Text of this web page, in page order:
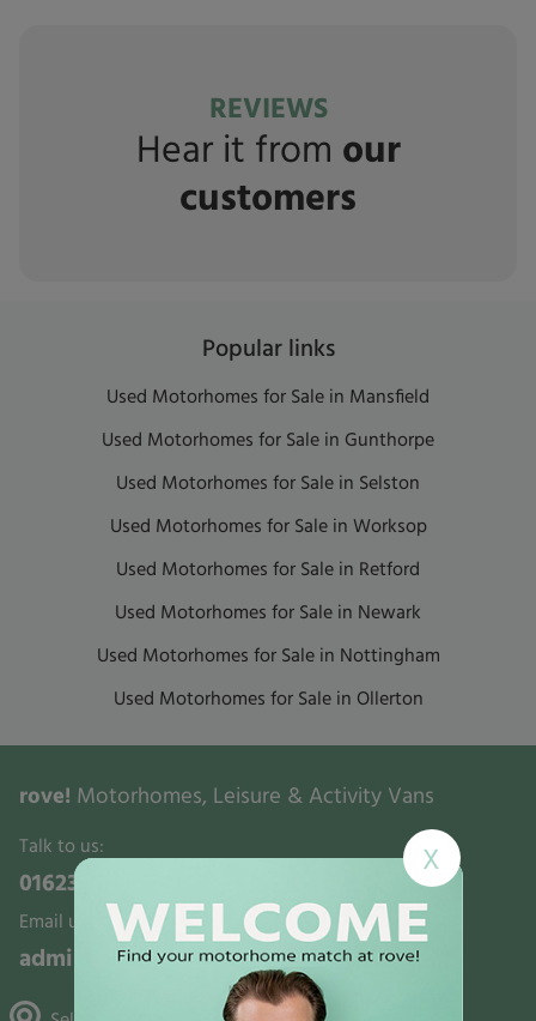
REVIEWS
Hear it from our
customers
Popular links
Used Motorhomes for Sale in Mansfield
Used Motorhomes for Sale in Gunthorpe
Used Motorhomes for Sale in Selston
Used Motorhomes for Sale in Worksop
Used Motorhomes for Sale in Retford
Used Motorhomes for Sale in Newark
Used Motorhomes for Sale in Nottingham
Used Motorhomes for Sale in Ollerton
rove! Motorhomes, Leisure & Activity Vans
Talk to us:
01623 700321
Email us:
admin@rovemotorhomes.co.uk
X